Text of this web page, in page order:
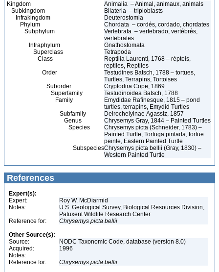
Kingdom
Animalia – Animal, animaux, animals
Subkingdom
Bilateria – triploblasts
Infrakingdom
Deuterostomia
Phylum
Chordata – cordés, cordado, chordates
Subphylum
Vertebrata – vertebrado, vertébrés,
vertebrates
Infraphylum
Gnathostomata
Superclass
Tetrapoda
Class
Reptilia Laurenti, 1768 – répteis,
reptiles, Reptiles
Order
Testudines Batsch, 1788 – tortues,
Turtles, Terrapins, Tortoises
Suborder
Cryptodira Cope, 1869
Superfamily
Testudinoidea Batsch, 1788
Family
Emydidae Rafinesque, 1815 – pond
turtles, terrapins, Emydid Turtles
Subfamily
Deirochelyinae Agassiz, 1857
Genus
Chrysemys Gray, 1844 – Painted Turtles
Species
Chrysemys picta (Schneider, 1783) –
Painted Turtle, Tortuga pintada, tortue
peinte, Eastern Painted Turtle
SubspeciesChrysemys picta bellii (Gray, 1830) –
Western Painted Turtle
References
Expert(s):
Expert:
Roy W. McDiarmid
Notes:
U.S. Geological Survey, Biological Resources Division,
Patuxent Wildlife Research Center
Reference for:
Chrysemys picta bellii
Other Source(s):
Source:
NODC Taxonomic Code, database (version 8.0)
Acquired:
1996
Notes:
Reference for:
Chrysemys picta bellii